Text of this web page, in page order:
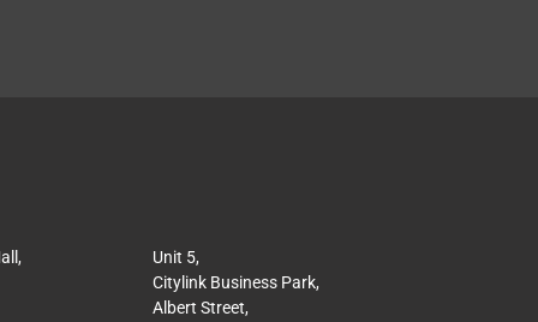
Unit 5,
Citylink Business Park,
Albert Street,